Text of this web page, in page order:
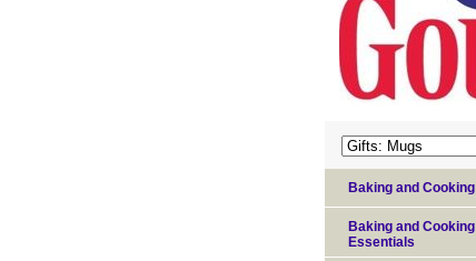
Baking and Cooking
Baking and Cooking
Essentials